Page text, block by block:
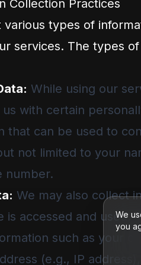
Collection Practices
various types of
services. The types
While using our
with certain
that can be used to
not limited to your
number.
We may also collect
is accessed and used.
such as your
(e.g., IP
We
you